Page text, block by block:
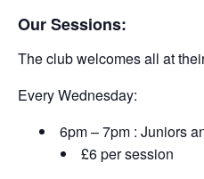
Our Sessions:
The club welcomes all at
Every Wednesday:
6pm – 7pm : Juniors
£6 per session